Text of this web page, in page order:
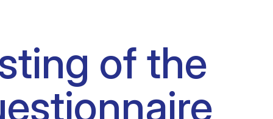
internships
of the